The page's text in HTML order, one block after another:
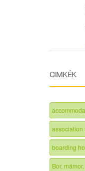
CIMKÉK
association
boarding
Bor,